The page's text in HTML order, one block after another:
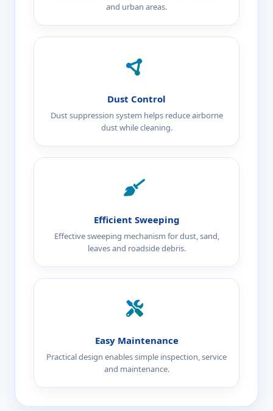
and urban areas.
Dust Control
Dust suppression system helps reduce airborne
dust while cleaning.
Efficient Sweeping
Effective sweeping mechanism for dust, sand,
leaves and roadside debris.
Easy Maintenance
Practical design enables simple inspection, service
and maintenance.